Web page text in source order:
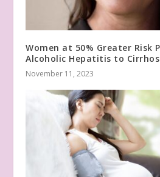
Women at 50% Greater Risk
Alcoholic Hepatitis to
November 11, 2023